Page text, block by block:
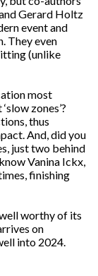
Gerard Holtz
event and
They even
(unlike
most
zones’?
thus
And, did you
just two behind
Vanina Ickx,
finishing
worthy of its
on
into 2024.